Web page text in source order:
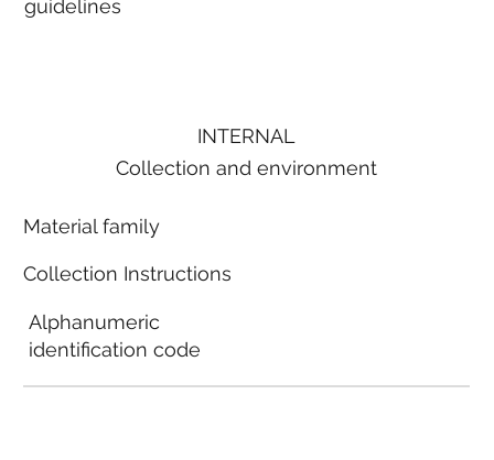
guidelines
INTERNAL
Collection and environment
Material family
Collection Instructions
Alphanumeric
identification code